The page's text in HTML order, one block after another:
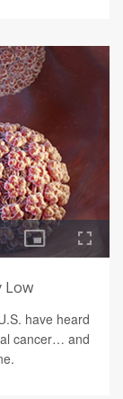
Low
have heard
cancer… and